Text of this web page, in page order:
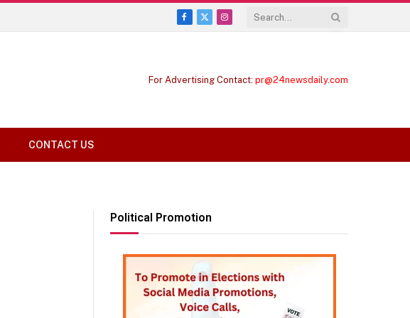
Facebook
X
Instagram
For Advertising Contact: pr@24newsdaily.com
CONTACT US
Political Promotion